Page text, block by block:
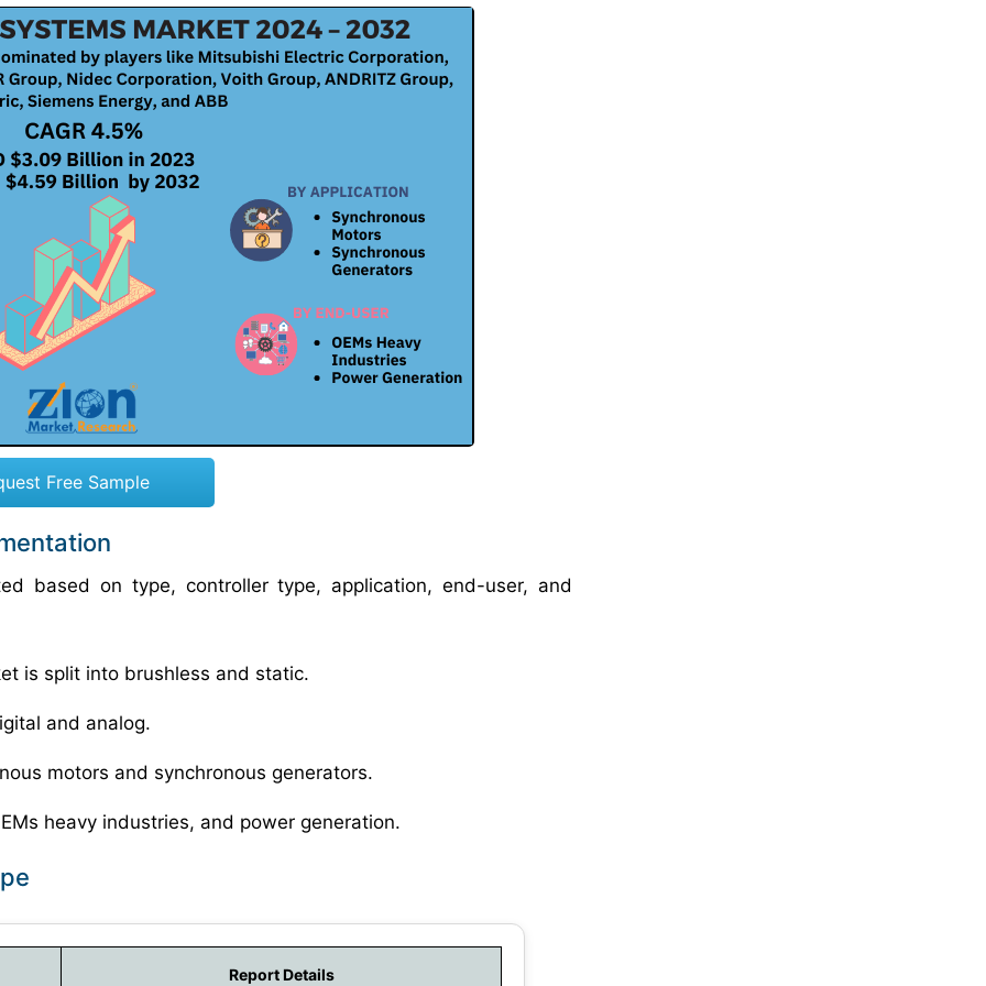
Free Sample
based on type, controller type, application, end-user, and
is split into brushless and static.
and analog.
motors and synchronous generators.
heavy industries, and power generation.
Report Details